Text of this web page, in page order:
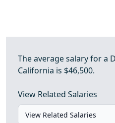
The average salary for a
California is $46,500.
View Related Salaries